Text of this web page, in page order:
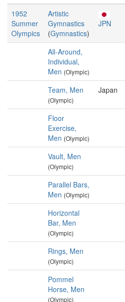
1952
Summer
Olympics
Artistic
Gymnastics
(Gymnastics)
JPN
All-Around,
Individual,
Men (Olympic)
Team, Men
(Olympic)
Japan
Floor
Exercise,
Men (Olympic)
Vault, Men
(Olympic)
Parallel Bars,
Men (Olympic)
Horizontal
Bar, Men
(Olympic)
Rings, Men
(Olympic)
Pommel
Horse, Men
(Olympic)